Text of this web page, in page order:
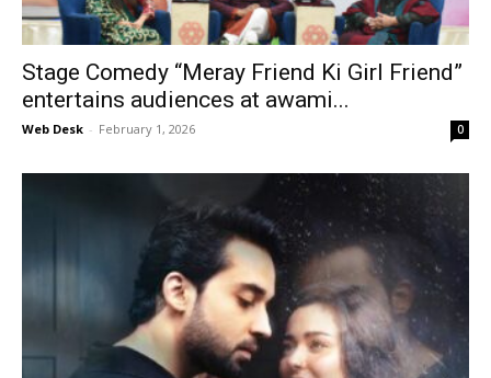
Stage Comedy “Meray Friend Ki Girl Friend”
entertains audiences at awami...
Web Desk - February 1, 2026 0